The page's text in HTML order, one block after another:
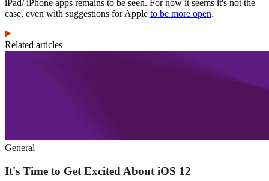
iPad/ iPhone apps remains to be seen. For now it seems it's not the
case, even with suggestions for Apple to be more open.
Related articles
General
It's Time to Get Excited About iOS 12